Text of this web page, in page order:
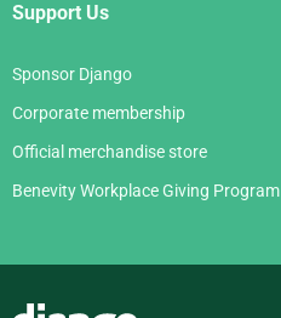
Support Us
Sponsor Django
Corporate membership
Official merchandise store
Benevity Workplace Giving Program